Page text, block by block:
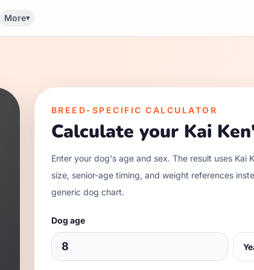
More▾
BREED-SPECIFIC CALCULATOR
Calculate your Kai Ken
Enter your dog's age and sex. The result uses Kai
size, senior-age timing, and weight references
generic dog chart.
Dog age